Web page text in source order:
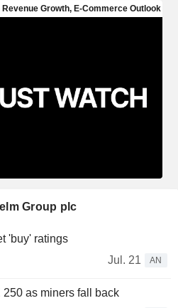
Group plc
'buy' ratings
Jul. 21
AN
as miners fall back